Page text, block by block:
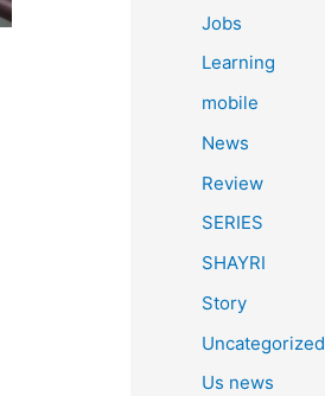
Jobs
Learning
mobile
News
Review
SERIES
SHAYRI
Story
Uncategorized
Us news